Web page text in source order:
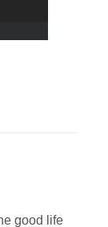
good life